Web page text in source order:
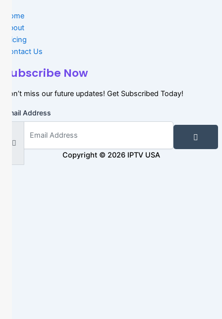
Home
About
Pricing
Contact Us
Subscribe Now
Don’t miss our future updates! Get Subscribed Today!
Email Address
Copyright © 2026 IPTV USA